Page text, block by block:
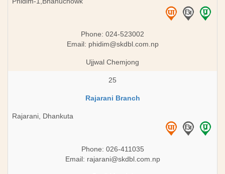
Phone: 024-523002
Email: phidim@skdbl.com.np
Ujjwal Chemjong
25
Rajarani Branch
Rajarani, Dhankuta
Phone: 026-411035
Email: rajarani@skdbl.com.np